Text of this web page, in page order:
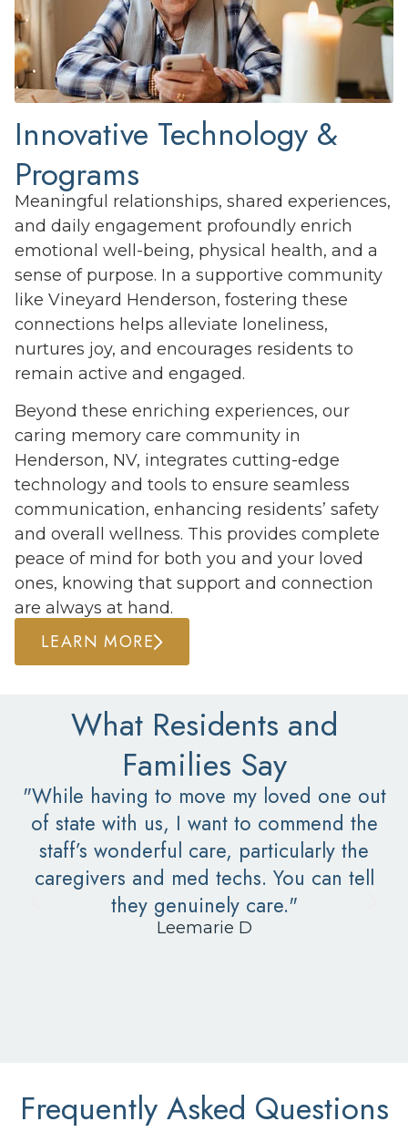
Innovative Technology &
Programs
Meaningful relationships, shared experiences,
and daily engagement profoundly enrich
emotional well-being, physical health, and a
sense of purpose. In a supportive community
like Vineyard Henderson, fostering these
connections helps alleviate loneliness,
nurtures joy, and encourages residents to
remain active and engaged.
Beyond these enriching experiences, our
caring memory care community in
Henderson, NV, integrates cutting-edge
technology and tools to ensure seamless
communication, enhancing residents’ safety
and overall wellness. This provides complete
peace of mind for both you and your loved
ones, knowing that support and connection
are always at hand.
LEARN MORE
What Residents and
Families Say
"While having to move my loved one out
of state with us, I want to commend the
staff’s wonderful care, particularly the
caregivers and med techs. You can tell
they genuinely care."
Leemarie D
Frequently Asked Questions